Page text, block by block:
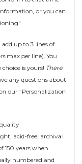
or you can
up to 3 lines of
max per line). You
is yours! There
any questions about
our "Personalization
acid-free, archival
150 years when
numbered and